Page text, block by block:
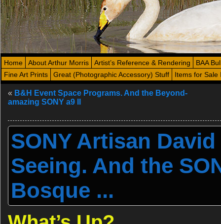
Home About Arthur Morris Artist’s Reference & Rendering
BAA
Fine Art Prints
Great (Photographic Accessory) Stuff Items for Sale
« B&H Event Space Programs. And the Beyond-
amazing SONY a9 II
SONY Artisan
Seeing. And the
Bosque ...